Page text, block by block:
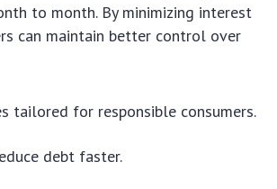
to month. By minimizing interest
can maintain better control over
tailored for responsible consumers.
debt faster.